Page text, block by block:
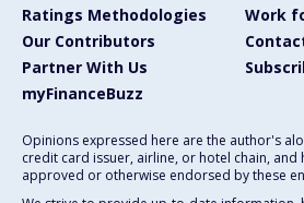
Ratings Methodologies
Work
Our Contributors
Partner With Us
myFinanceBuzz
Opinions expressed here are the author's
credit card issuer, airline, or hotel chain, and
approved or otherwise endorsed by these